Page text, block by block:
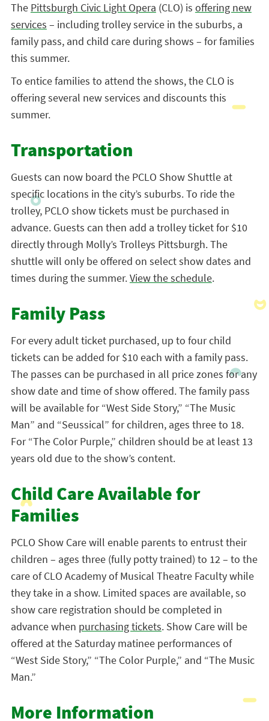
The Pittsburgh Civic Light Opera (CLO) is offering new
services – including trolley service in the suburbs, a
family pass, and child care during shows – for families
this summer.
To entice families to attend the shows, the CLO is
offering several new services and discounts this
summer.
Transportation
Guests can now board the PCLO Show Shuttle at
specific locations in the city’s suburbs. To ride the
trolley, PCLO show tickets must be purchased in
advance. Guests can then add a trolley ticket for $10
directly through Molly’s Trolleys Pittsburgh. The
shuttle will only be offered on select show dates and
times during the summer.View the schedule.
Family Pass
For every adult ticket purchased, up to four child
tickets can be added for $10 each with a family pass.
The passes can be purchased in all price zones for any
show date and time of show offered. The family pass
will be available for “West Side Story,” “The Music
Man” and “Seussical” for children, ages three to 18.
For “The Color Purple,” children should be at least 13
years old due to the show’s content.
Child Care Available for
Families
PCLO Show Care will enable parents to entrust their
children – ages three (fully potty trained) to 12 – to the
care of CLO Academy of Musical Theatre Faculty while
they take in a show. Limited spaces are available, so
show care registration should be completed in
advance when purchasing tickets. Show Care will be
offered at the Saturday matinee performances of
“West Side Story,” “The Color Purple,” and “The Music
Man.”
More Information